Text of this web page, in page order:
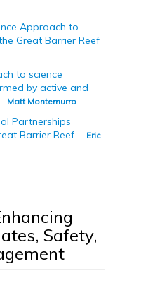
Approach to
Great Barrier Reef
to science
by active and
- Matt Montemurro
Partnerships
Barrier Reef. - Eric
Safety,